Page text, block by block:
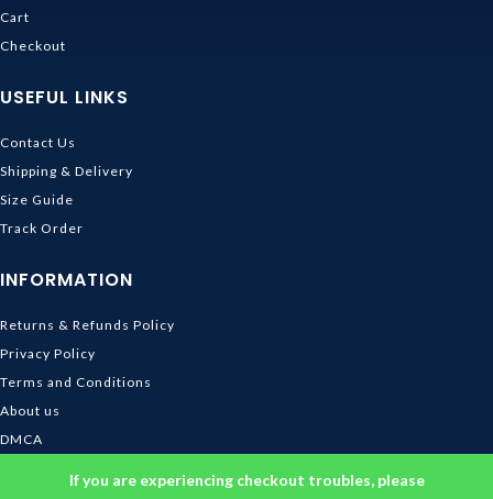
If you are experiencing checkout troubles, please
Cart
Checkout
USEFUL LINKS
Contact Us
Shipping & Delivery
Size Guide
Track Order
INFORMATION
Returns & Refunds Policy
Privacy Policy
Terms and Conditions
About us
DMCA